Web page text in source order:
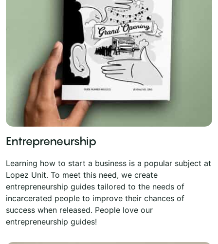
Entrepreneurship
Learning how to start a business is a popular subject at
Lopez Unit. To meet this need, we create
entrepreneurship guides tailored to the needs of
incarcerated people to improve their chances of
success when released. People love our
entrepreneurship guides!